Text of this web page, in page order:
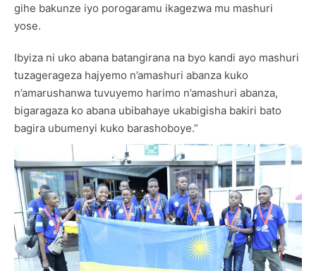
gihe bakunze iyo porogaramu ikagezwa mu mashuri
yose.
Ibyiza ni uko abana batangirana na byo kandi ayo mashuri
tuzagerageza hajyemo n’amashuri abanza kuko
n’amarushanwa tuvuyemo harimo n’amashuri abanza,
bigaragaza ko abana ubibahaye ukabigisha bakiri bato
bagira ubumenyi kuko barashoboye.”